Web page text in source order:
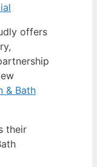
offers
& Bath
their